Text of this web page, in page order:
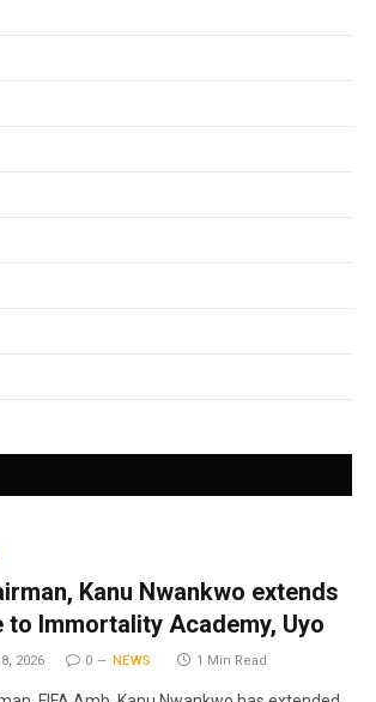
Kanu Nwankwo extends
to Immortality Academy, Uyo
2026 0 NEWS 1 Min Read